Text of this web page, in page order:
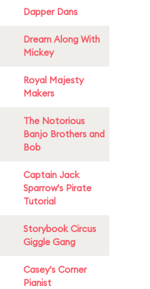
Dapper Dans
Dream Along With
Mickey
Royal Majesty
Makers
The Notorious
Banjo Brothers and
Bob
Captain Jack
Sparrow's Pirate
Tutorial
Storybook Circus
Giggle Gang
Casey's Corner
Pianist